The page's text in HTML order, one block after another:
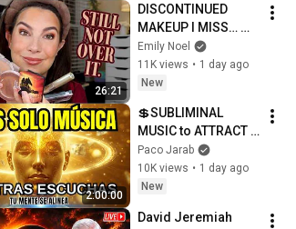
26:21
DISCONTINUED
MAKEUP I MISS…
Attempting To Find
Alternatives
Emily Noel
11K views • 1 day ago
New
2:00:00
💲SUBLIMINAL
MUSIC to ATTRACT
MONEY, SUCCESS
and LOVE ❤️2 Hours
of
Screen
Paco Jarab
10K views • 1 day ago
New
David Jeremiah